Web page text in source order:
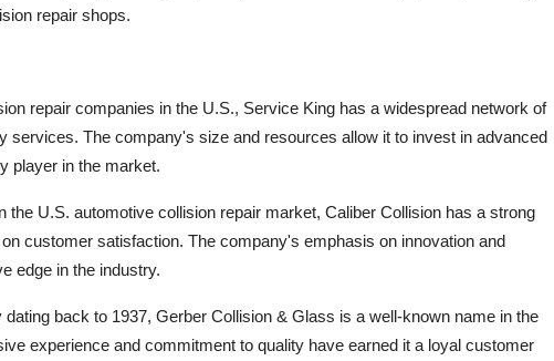
repair shops.
repair companies in the U.S., Service King has a widespread network of
services. The company's size and resources allow it to invest in advanced
player in the market.
the U.S. automotive collision repair market, Caliber Collision has a strong
customer satisfaction. The company's emphasis on innovation and
edge in the industry.
back to 1937, Gerber Collision & Glass is a well-known name in the
experience and commitment to quality have earned it a loyal customer